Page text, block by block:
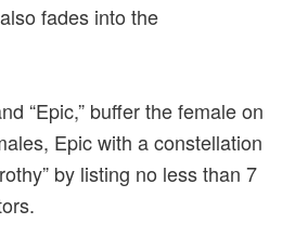
fades into the
“Epic,” buffer the female on
Epic with a constellation
by listing no less than 7